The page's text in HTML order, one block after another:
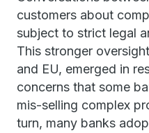
customers about
subject to strict legal
This stronger
and EU, emerged in
concerns that some
mis-selling complex
turn, many banks